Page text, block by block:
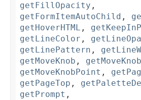
getFillOpacity ,
getFormItemAutoChild ,
getHoverHTML ,
getLineColor ,
getLinePattern ,
getMoveKnob ,
getMoveKnobPoint ,
getPageTop ,
getPrompt ,